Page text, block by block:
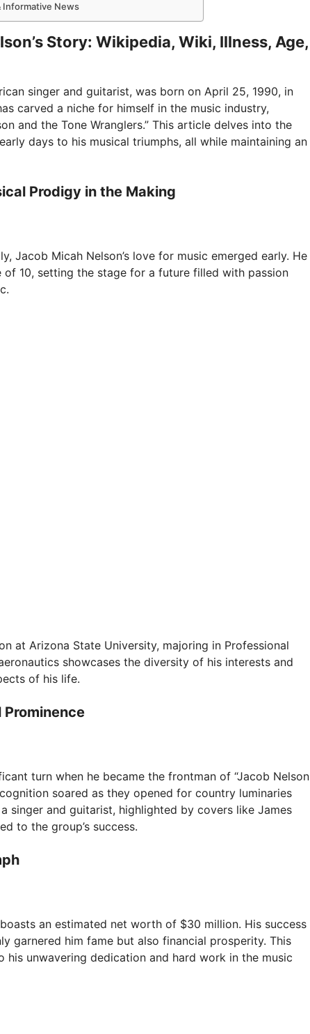
Informative News
Story: Wikipedia, Wiki, Illness, Age,
singer and guitarist, was born on April 25, 1990, in
carved a niche for himself in the music industry,
and the Tone Wranglers.” This article delves into the
days to his musical triumphs, all while maintaining an
Prodigy in the Making
Jacob Micah Nelson’s love for music emerged early. He
10, setting the stage for a future filled with passion
at Arizona State University, majoring in Professional
showcases the diversity of his interests and
of his life.
Prominence
turn when he became the frontman of “Jacob Nelson
soared as they opened for country luminaries
singer and guitarist, highlighted by covers like James
to the group’s success.
an estimated net worth of $30 million. His success
garnered him fame but also financial prosperity. This
unwavering dedication and hard work in the music